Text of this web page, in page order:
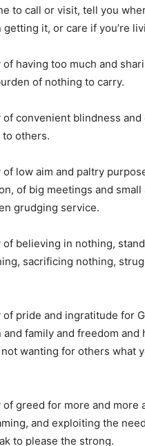
to call or visit, tell you
getting it, or care if you’re
having too much and
of nothing to carry.
convenient blindness and
others.
low aim and paltry
of big meetings and
grudging service.
believing in nothing,
sacrificing nothing,
pride and ingratitude for
family and freedom and
wanting for others what
greed for more and more
and exploiting the
to please the strong.